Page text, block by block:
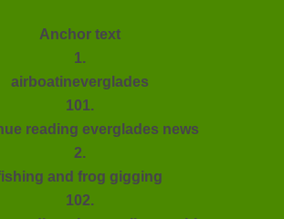
Anchor text
1.
airboatineverglades
101.
reading everglades news
2.
and frog gigging
102.